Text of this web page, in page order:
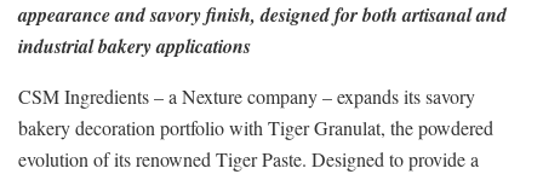
appearance and savory finish, designed for both artisanal and
industrial bakery applications
CSM Ingredients – a Nexture company – expands its savory
bakery decoration portfolio with Tiger Granulat, the powdered
evolution of its renowned Tiger Paste. Designed to provide a